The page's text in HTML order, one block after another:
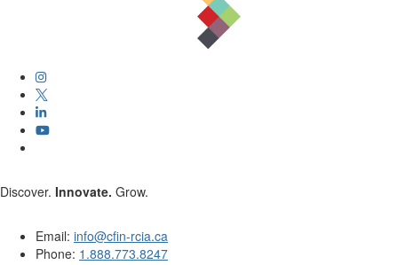
Discover. Innovate. Grow.
Email: info@cfin-rcia.ca
Phone: 1.888.773.8247